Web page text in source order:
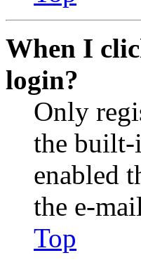
When I
login?
Only
the built-
enabled
the e-
Top